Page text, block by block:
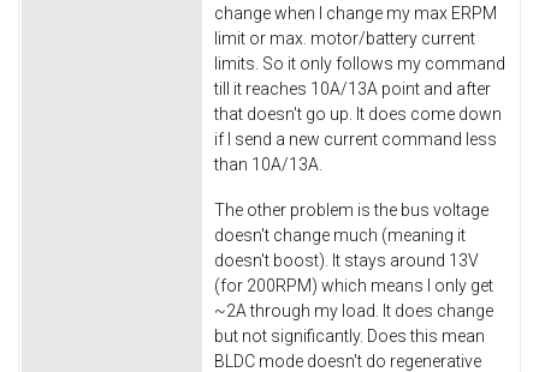
change when I change my max ERPM
limit or max. motor/battery current
limits. So it only follows my command
till it reaches 10A/13A point and after
that doesn't go up. It does come down
if I send a new current command less
than 10A/13A.
The other problem is the bus voltage
doesn't change much (meaning it
doesn't boost). It stays around 13V
(for 200RPM) which means I only get
~2A through my load. It does change
but not significantly. Does this mean
BLDC mode doesn't do regenerative